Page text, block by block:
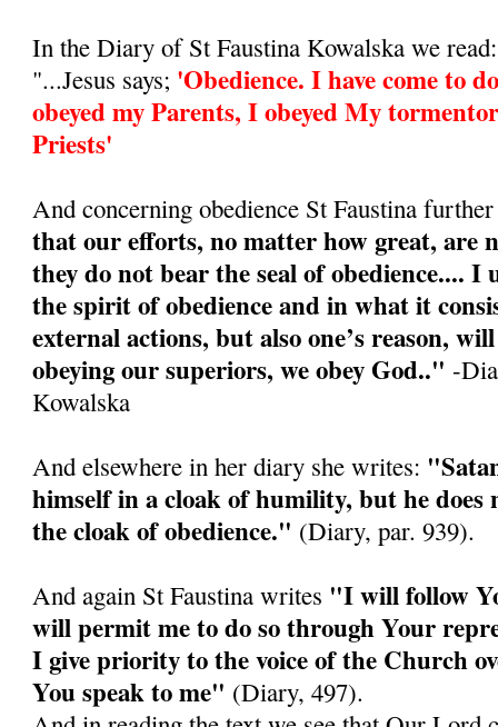
In the Diary of St Faustina Kowalska we read:
"...Jesus says; 'Obedience. I have come to
obeyed my Parents, I obeyed My
Priests'
And concerning obedience St Faustina
that our efforts, no matter how great, are
they do not bear the seal of obedience.... I
the spirit of obedience and in what it
external actions, but also one’s reason,
obeying our superiors, we obey God.." -
Kowalska
And elsewhere in her diary she writes:
himself in a cloak of humility, but he does
the cloak of obedience." (Diary, par. 939).
And again St Faustina writes "I will follow
will permit me to do so through Your
I give priority to the voice of the Church
You speak to me" (Diary, 497).